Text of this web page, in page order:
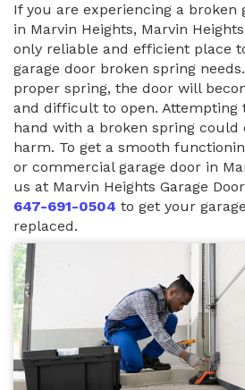
If you are experiencing a broken
in Marvin Heights, Marvin
only reliable and efficient place
garage door broken spring
proper spring, the door will
and difficult to open. Attempting
hand with a broken spring could
harm. To get a smooth
or commercial garage door in
us at Marvin Heights Garage
647-691-0504 to get your
replaced.